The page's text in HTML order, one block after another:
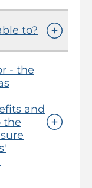
to?
- the
and
the